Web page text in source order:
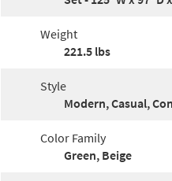
Weight
221.5 lbs
Style
Modern, Casual,
Color Family
Green, Beige